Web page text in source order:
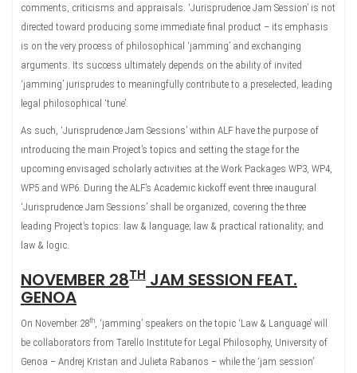
comments, criticisms and appraisals. ‘Jurisprudence Jam Session’ is not
directed toward producing some immediate final product – its emphasis
is on the very process of philosophical ‘jamming’ and exchanging
arguments. Its success ultimately depends on the ability of invited
‘jamming’ jurisprudes to meaningfully contribute to a preselected, leading
legal philosophical ‘tune’.
As such, ‘Jurisprudence Jam Sessions’ within ALF have the purpose of
introducing the main Project’s topics and setting the stage for the
upcoming envisaged scholarly activities at the Work Packages WP3, WP4,
WP5 and WP6. During the ALF’s Academic kickoff event three inaugural
‘Jurisprudence Jam Sessions’ shall be organized, covering the three
leading Project’s topics: law & language; law & practical rationality; and
law & logic.
NOVEMBER 28TH JAM SESSION FEAT.
GENOA
On November 28th
, ‘jamming’ speakers on the topic ‘Law & Language’ will
be collaborators from Tarello Institute for Legal Philosophy, University of
Genoa – Andrej Kristan and Julieta Rabanos – while the ‘jam session’